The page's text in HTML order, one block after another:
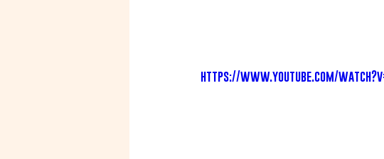
https://www.youtube.com/